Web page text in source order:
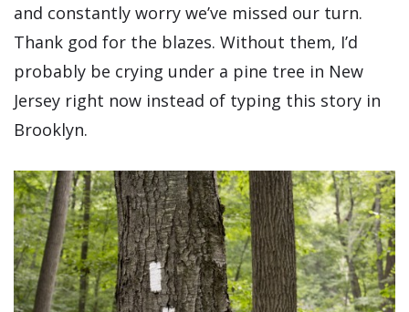
and constantly worry we’ve missed our turn.
Thank god for the blazes. Without them, I’d
probably be crying under a pine tree in New
Jersey right now instead of typing this story in
Brooklyn.